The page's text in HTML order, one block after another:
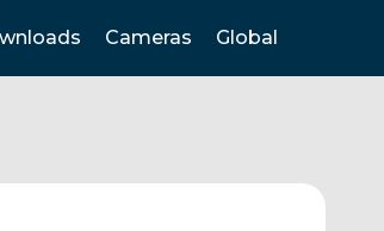
Cameras Global